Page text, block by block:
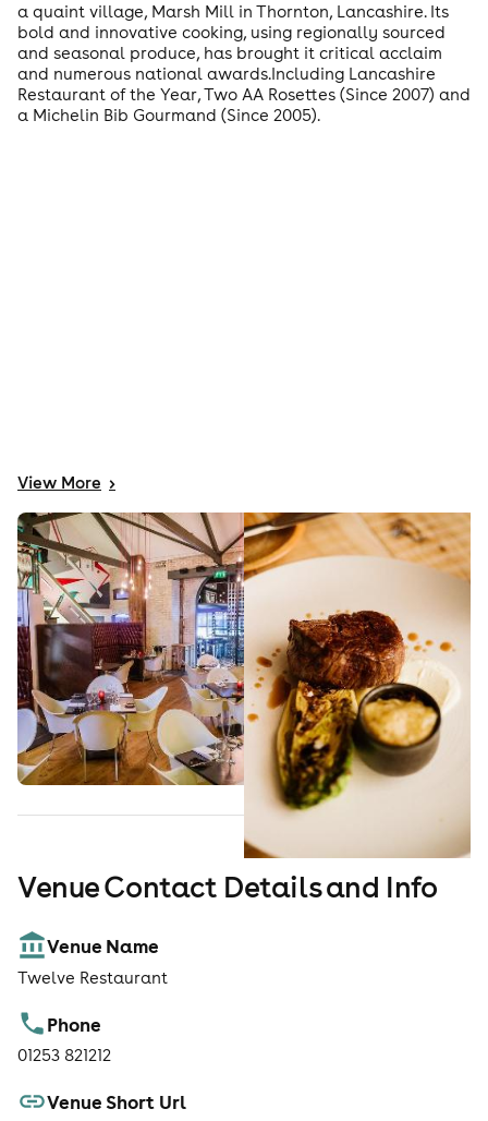
a quaint village, Marsh Mill in Thornton, Lancashire. Its
bold and innovative cooking, using regionally sourced
and seasonal produce, has brought it critical acclaim
and numerous national awards.Including Lancashire
Restaurant of the Year, Two AA Rosettes (Since 2007) and
a Michelin Bib Gourmand (Since 2005).
View More >
Venue Contact Details and Info
Venue Name
Twelve Restaurant
Phone
01253 821212
Venue Short Url